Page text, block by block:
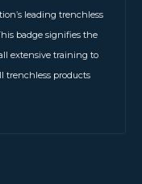
leading trenchless
badge signifies the
extensive training to
trenchless products